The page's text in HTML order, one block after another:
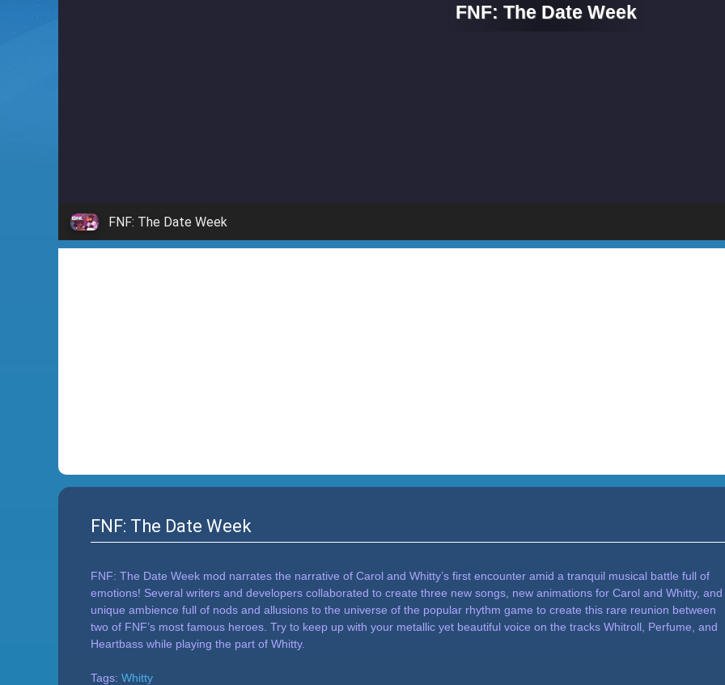
FNF: The Date Week
FNF: The Date Week
FNF: The Date Week
FNF: The Date Week mod narrates the narrative of Carol and Whitty’s first encounter amid a tranquil musical battle full of
emotions! Several writers and developers collaborated to create three new songs, new animations for Carol and Whitty, and
unique ambience full of nods and allusions to the universe of the popular rhythm game to create this rare reunion between
two of FNF’s most famous heroes. Try to keep up with your metallic yet beautiful voice on the tracks Whitroll, Perfume, and
Heartbass while playing the part of Whitty.
Tags: Whitty